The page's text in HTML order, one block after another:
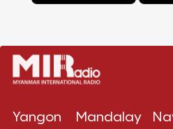
Yangon
Mandalay